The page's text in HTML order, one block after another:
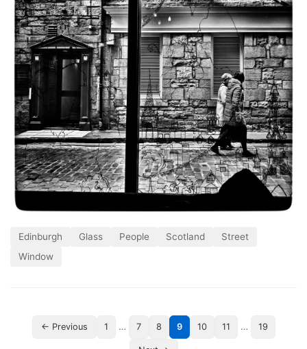
Edinburgh Glass People Scotland
Street
Window
← Previous 1 … 7 8 9 10 11 … 19